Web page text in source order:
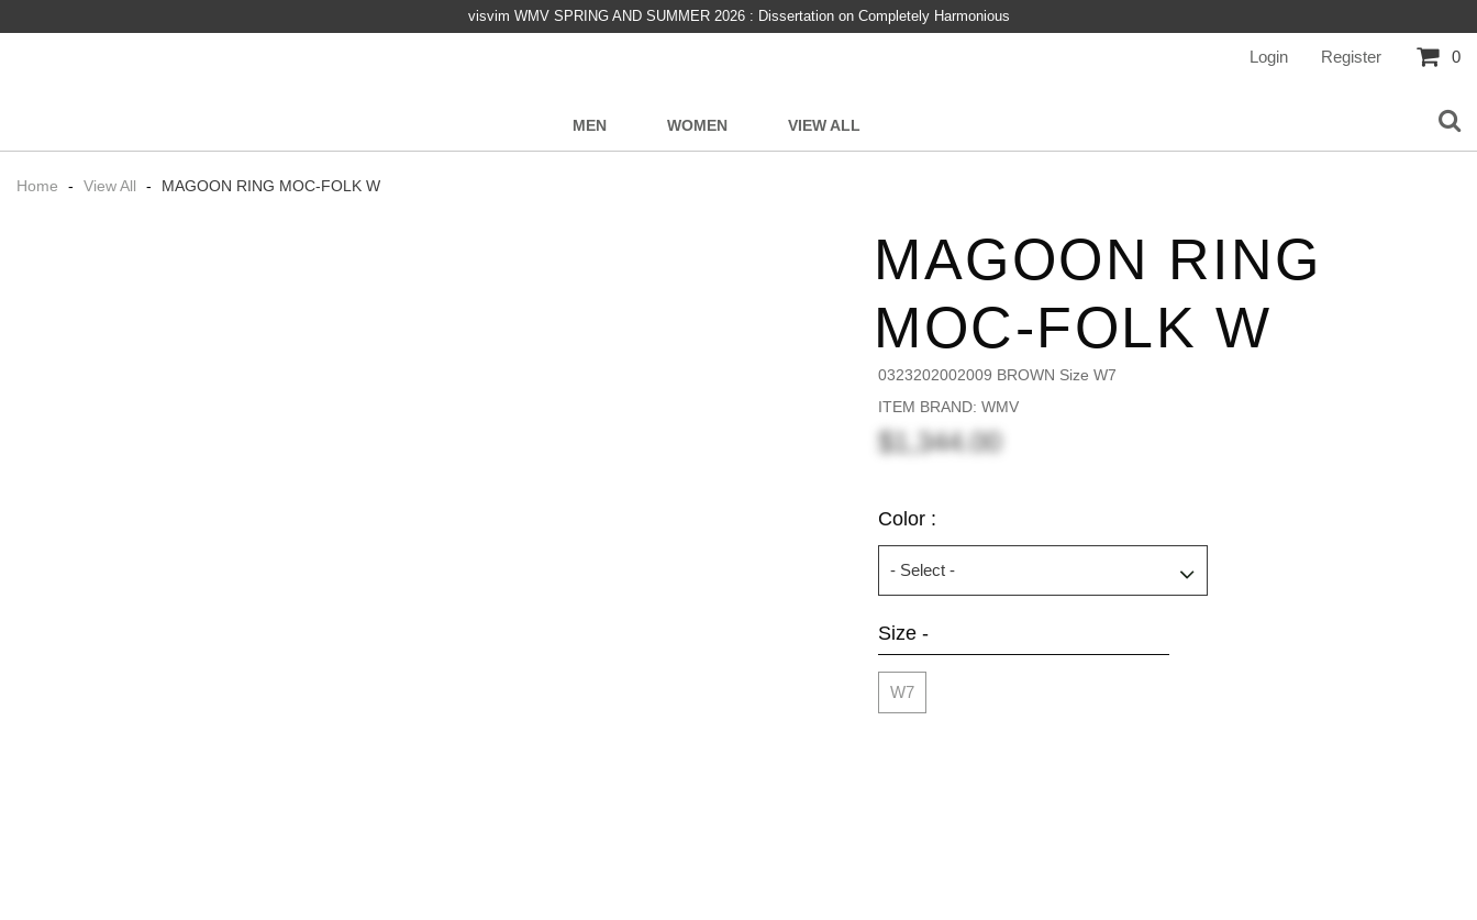
visvim WMV SPRING AND SUMMER 2026 : Dissertation on Completely Harmonious
Login Register 0
MEN WOMEN VIEW ALL
Home - View All - MAGOON RING MOC-FOLK W
MAGOON RING
MOC-FOLK W
0323202002009 BROWN Size W7
ITEM BRAND: WMV
$1,344.00
Color :
Size -
W7